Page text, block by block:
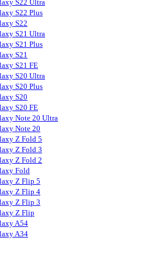
S22 Ultra
S22 Plus
S22
S21 Ultra
S21 Plus
S21
S21 FE
S20 Ultra
S20 Plus
S20
S20 FE
Note 20 Ultra
Note 20
Z Fold 5
Z Fold 3
Z Fold 2
Fold
Z Flip 5
Z Flip 4
Z Flip 3
Z Flip
A54
A34